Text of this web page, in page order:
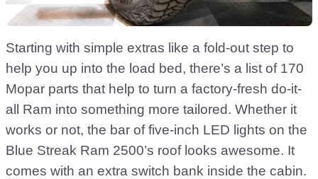
Starting with simple extras like a fold-out step to
help you up into the load bed, there’s a list of 170
Mopar parts that help to turn a factory-fresh do-it-
all Ram into something more tailored. Whether it
works or not, the bar of five-inch LED lights on the
Blue Streak Ram 2500’s roof looks awesome. It
comes with an extra switch bank inside the cabin.